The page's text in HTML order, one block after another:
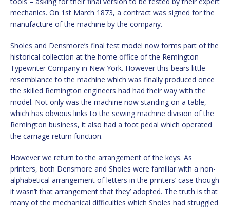
mechanics. On 1st March 1873, a contract was signed for the
manufacture of the machine by the company.
Sholes and Densmore’s final test model now forms part of the
historical collection at the home office of the Remington
Typewriter Company in New York. However this bears little
resemblance to the machine which was finally produced once
the skilled Remington engineers had had their way with the
model. Not only was the machine now standing on a table,
which has obvious links to the sewing machine division of the
Remington business, it also had a foot pedal which operated
the carriage return function.
However we return to the arrangement of the keys. As
printers, both Densmore and Sholes were familiar with a non-
alphabetical arrangement of letters in the printers’ case though
it wasn’t that arrangement that they’ adopted. The truth is that
many of the mechanical difficulties which Sholes had struggled